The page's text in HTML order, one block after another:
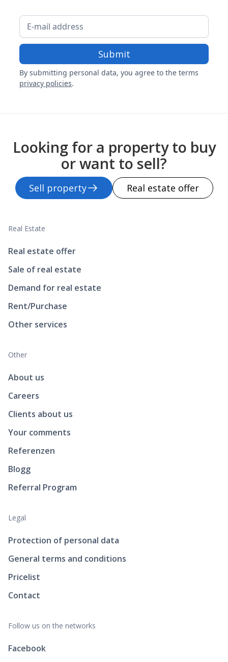
By submitting personal data, you agree to the terms
privacy policies.
Looking for a property to buy
or want to sell?
Sell property Real estate offer
Real Estate
Real estate offer
Sale of real estate
Demand for real estate
Rent/Purchase
Other services
Other
About us
Careers
Clients about us
Your comments
Referenzen
Blogg
Referral Program
Legal
Protection of personal data
General terms and conditions
Pricelist
Contact
Follow us on the networks
Facebook